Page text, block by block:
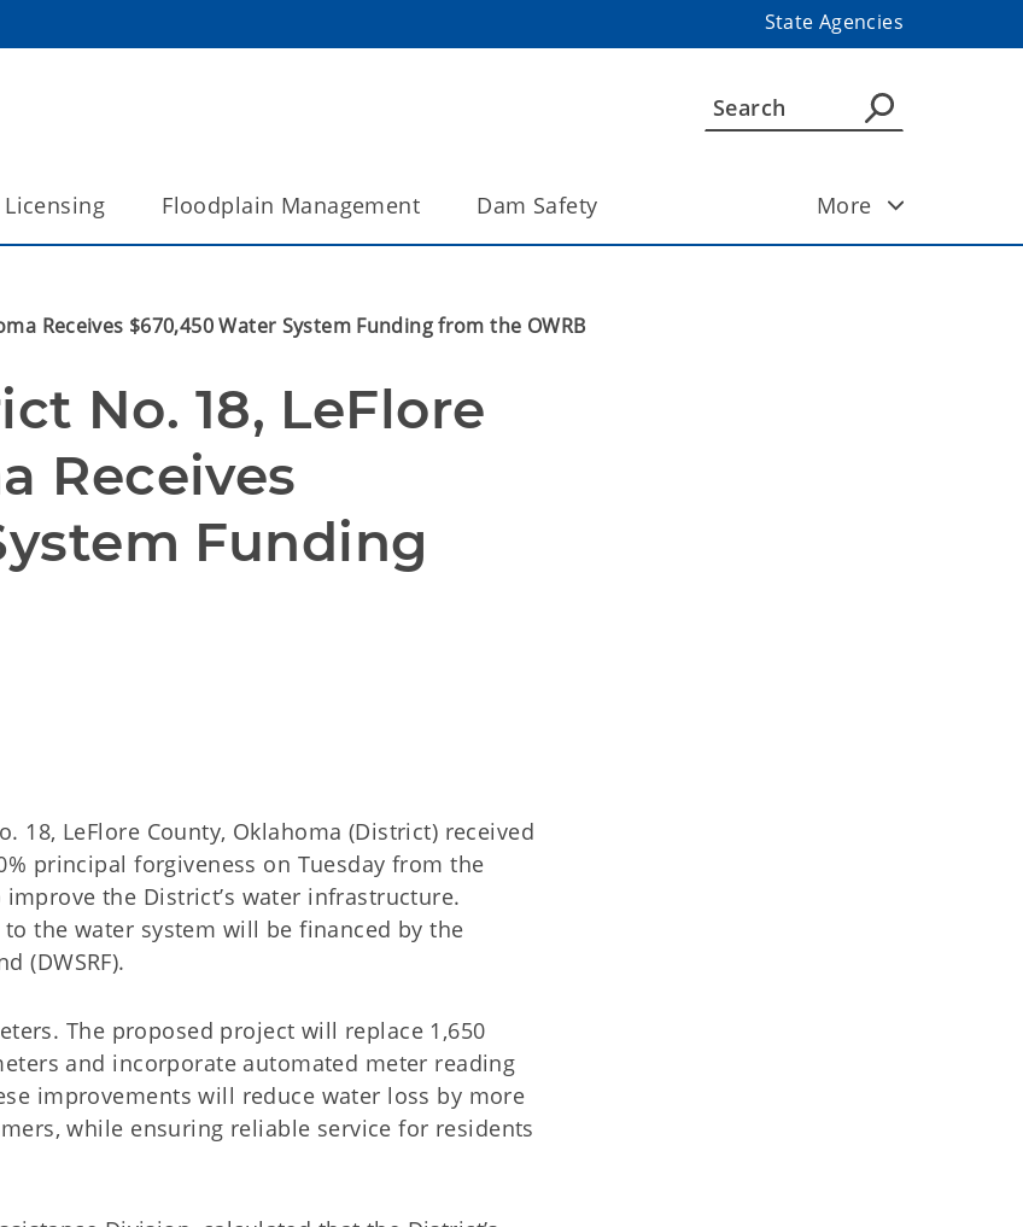
State Agencies
Floodplain Management Dam Safety More
Receives $670,450 Water System Funding from the OWRB
No. 18, LeFlore
Receives
Funding
18, LeFlore County, Oklahoma (District) received
principal forgiveness on Tuesday from the
improve the District’s water infrastructure.
the water system will be financed by the
(DWSRF).
The proposed project will replace 1,650
and incorporate automated meter reading
improvements will reduce water loss by more
while ensuring reliable service for residents